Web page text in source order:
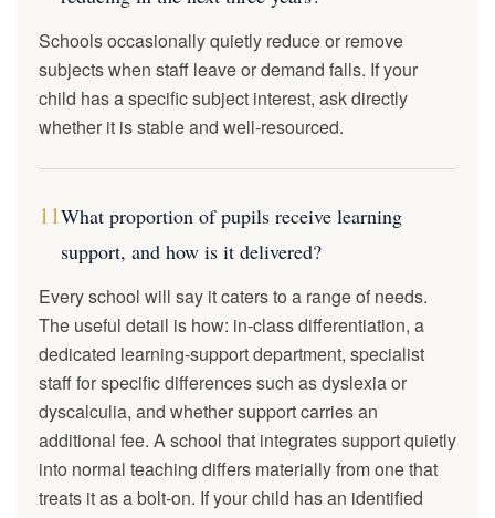
Schools occasionally quietly reduce or remove
subjects when staff leave or demand falls. If your
child has a specific subject interest, ask directly
whether it is stable and well-resourced.
11What proportion of pupils receive learning
support, and how is it delivered?
Every school will say it caters to a range of needs.
The useful detail is how: in-class differentiation, a
dedicated learning-support department, specialist
staff for specific differences such as dyslexia or
dyscalculia, and whether support carries an
additional fee. A school that integrates support quietly
into normal teaching differs materially from one that
treats it as a bolt-on. If your child has an identified